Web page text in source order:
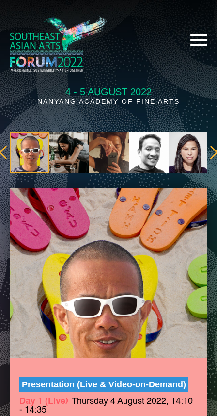
4 - 5 AUGUST 2022
NANYANG ACADEMY OF FINE ARTS
Presentation (Live & Video-on-Demand)
Day 1 (Live) Thursday 4 August 2022, 14:10
- 14:35